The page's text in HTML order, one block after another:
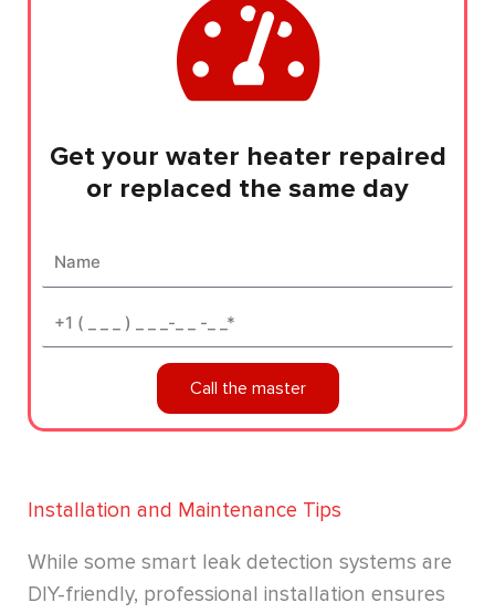
Get your water heater repaired
or replaced the same day
Name
Phone*
Call the master
Installation and Maintenance Tips
While some smart leak detection systems are
DIY-friendly, professional installation ensures